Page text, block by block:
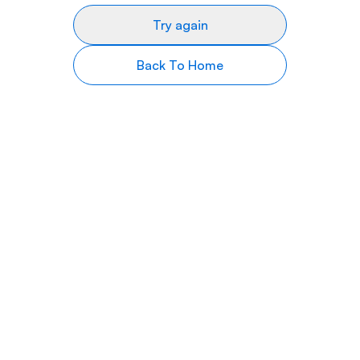
Try again
Back To Home